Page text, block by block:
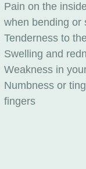
Pain on the
when bending or
Tenderness to
Swelling and
Weakness in
Numbness or
fingers